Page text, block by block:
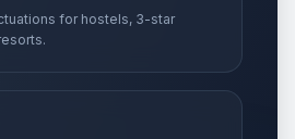
for hostels, 3-star